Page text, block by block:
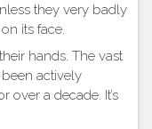
they very badly
its face.
hands. The vast
actively
over a decade. It’s